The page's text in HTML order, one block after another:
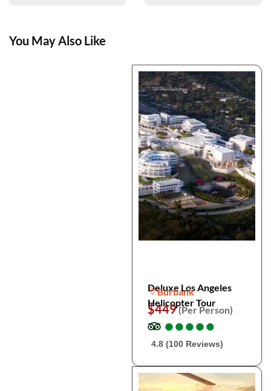
You May Also Like
Deluxe Los Angeles
Helicopter Tour
Burbank
$449(Per Person)
●
●●
●●
●●
●●
●
4.8 (100 Reviews)